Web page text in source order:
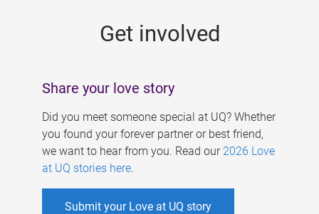
Get involved
Share your love story
Did you meet someone special at UQ? Whether
you found your forever partner or best friend,
we want to hear from you. Read our 2026 Love
at UQ stories here.
Submit your Love at UQ story